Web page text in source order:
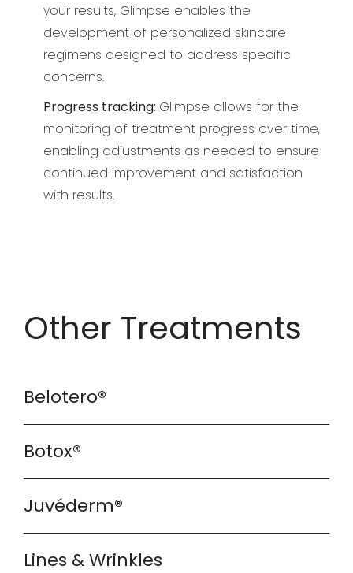
your results, Glimpse enables the
development of personalized skincare
regimens designed to address specific
concerns.
Progress tracking: Glimpse allows for the
monitoring of treatment progress over time,
enabling adjustments as needed to ensure
continued improvement and satisfaction
with results.
Other Treatments
Belotero®
Botox®
Juvéderm®
Lines & Wrinkles